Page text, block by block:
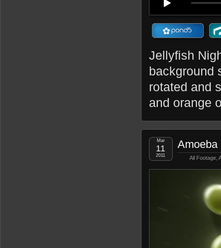
Jellyfish
background
rotated and
and orange
Amoeba
All Footage
Mar
11
2011